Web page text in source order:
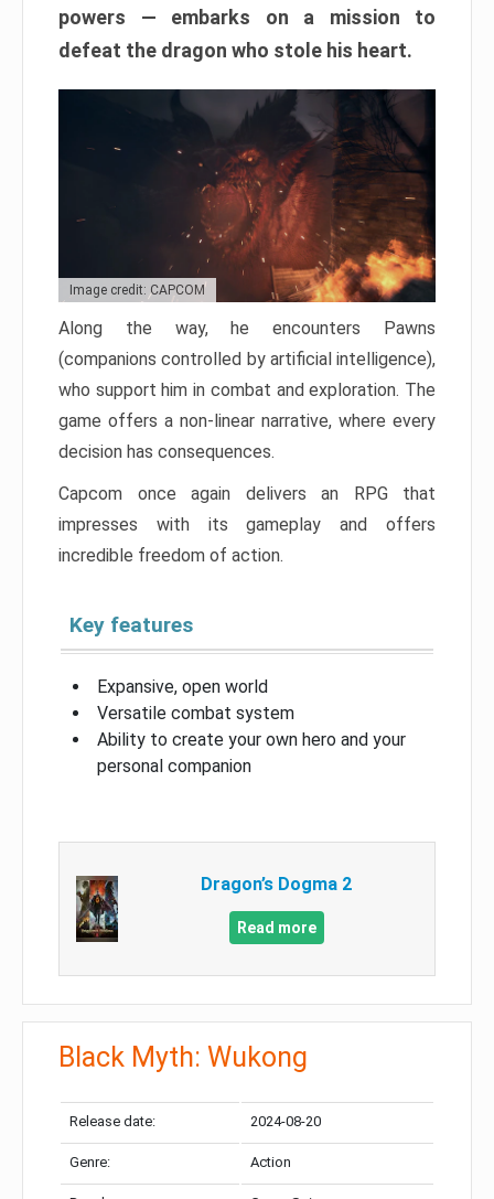
powers — embarks on a mission to
defeat the dragon who stole his heart.
Image credit: CAPCOM
Along the way, he encounters Pawns
(companions controlled by artificial intelligence),
who support him in combat and exploration. The
game offers a non-linear narrative, where every
decision has consequences.
Capcom once again delivers an RPG that
impresses with its gameplay and offers
incredible freedom of action.
Key features
Expansive, open world
Versatile combat system
Ability to create your own hero and your
personal companion
Dragon’s Dogma 2
Read more
Black Myth: Wukong
Release date: 2024-08-20
Genre: Action